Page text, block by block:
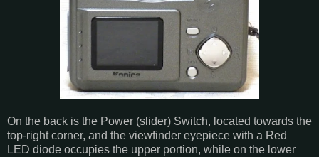
On the back is the Power (slider) Switch, located towards the
top-right corner, and the viewfinder eyepiece with a Red
LED diode occupies the upper portion, while on the lower